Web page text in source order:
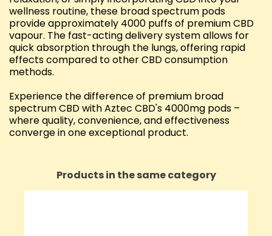
wellness routine, these broad spectrum pods
provide approximately 4000 puffs of premium CBD
vapour. The fast-acting delivery system allows for
quick absorption through the lungs, offering rapid
effects compared to other CBD consumption
methods.
Experience the difference of premium broad
spectrum CBD with Aztec CBD's 4000mg pods –
where quality, convenience, and effectiveness
converge in one exceptional product.
Products in the same category